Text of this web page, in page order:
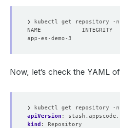
Now, let’s check the YAML
❯ kubectl get repository -n
apiVersion :
kind :
Repository